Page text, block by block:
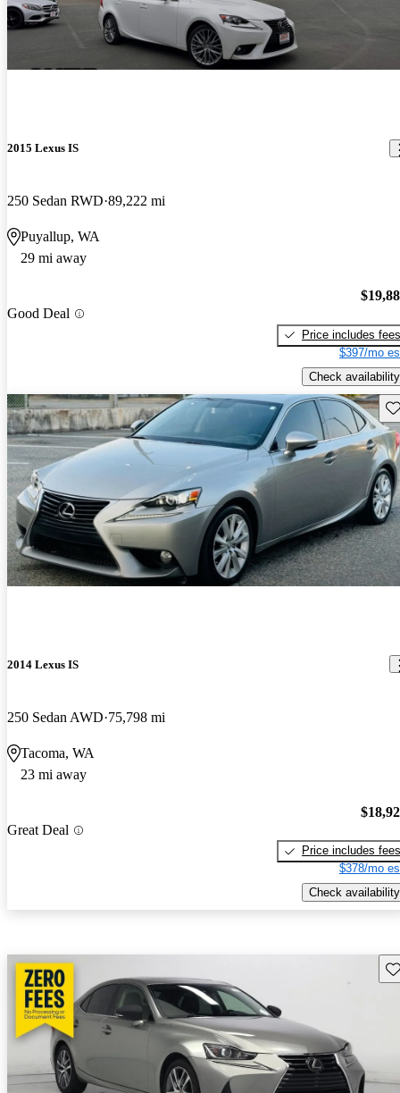
2015 Lexus IS
250 Sedan RWD 89,222 mi
Puyallup, WA
29 mi away
Good Deal
Price includes fees
$397/mo
Check availability
2014 Lexus IS
250 Sedan AWD 75,798 mi
Tacoma, WA
23 mi away
Great Deal
Price includes fees
$378/mo
Check availability